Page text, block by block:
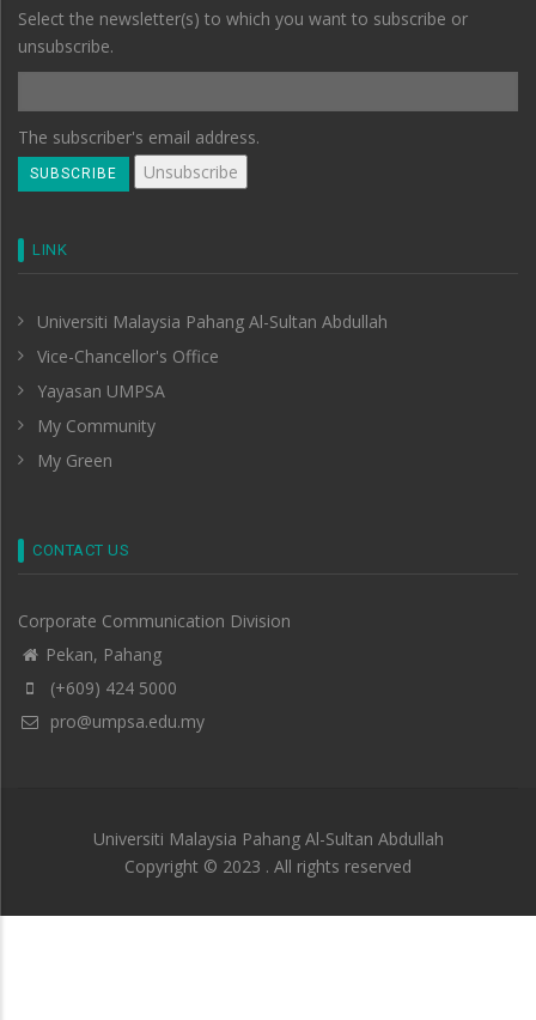
Select the newsletter(s) to which you want to subscribe or
unsubscribe.
The subscriber's email address.
LINK
Universiti Malaysia Pahang Al-Sultan Abdullah
Vice-Chancellor's Office
Yayasan UMPSA
My Community
My Green
CONTACT US
Corporate Communication Division
Pekan, Pahang
(+609) 424 5000
pro@umpsa.edu.my
Universiti Malaysia Pahang Al-Sultan Abdullah
Copyright © 2023 . All rights reserved